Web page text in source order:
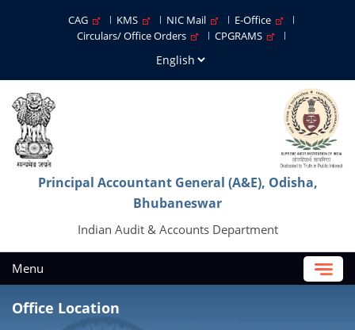
CAG KMS NIC Mail
E-Office
Circulars/ Office Orders
CPGRAMS
Principal Accountant General (A&E), Odisha,
Bhubaneswar
Indian Audit & Accounts Department
Menu
Office Location